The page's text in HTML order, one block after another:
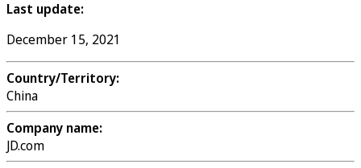
Last update:
December 15, 2021
Country/Territory:
China
Company name:
JD.com